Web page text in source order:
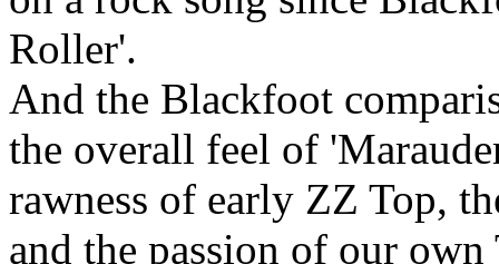
Roller'.
And the Blackfoot
the overall feel of
rawness of early ZZ Top,
and the passion of our